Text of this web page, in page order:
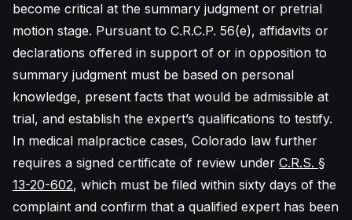
become critical at the summary judgment or pretrial
motion stage. Pursuant to C.R.C.P. 56(e), affidavits or
declarations offered in support of or in opposition to
summary judgment must be based on personal
knowledge, present facts that would be admissible at
trial, and establish the expert’s qualifications to testify.
In medical malpractice cases, Colorado law further
requires a signed certificate of review under C.R.S. §
13-20-602, which must be filed within sixty days of the
complaint and confirm that a qualified expert has been